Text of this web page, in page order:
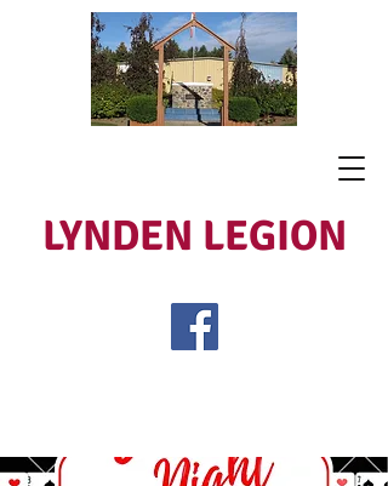
LYNDEN LEGION